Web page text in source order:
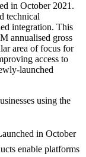
in October 2021.
technical
integration. This
annualised gross
area of focus for
access to
launched
using the
in October
enable platforms